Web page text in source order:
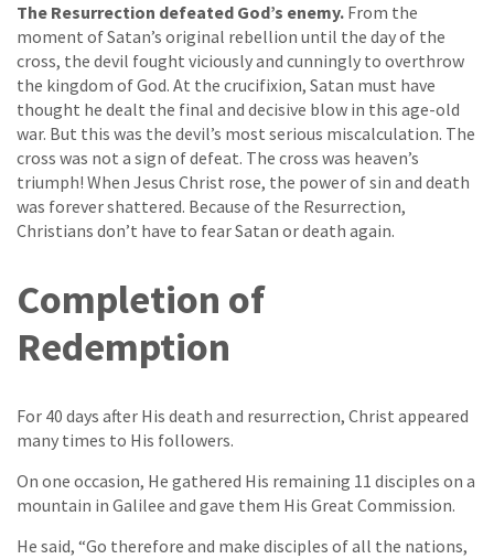
The Resurrection defeated God’s enemy. From the
moment of Satan’s original rebellion until the day of the
cross, the devil fought viciously and cunningly to overthrow
the kingdom of God. At the crucifixion, Satan must have
thought he dealt the final and decisive blow in this age-old
war. But this was the devil’s most serious miscalculation. The
cross was not a sign of defeat. The cross was heaven’s
triumph! When Jesus Christ rose, the power of sin and death
was forever shattered. Because of the Resurrection,
Christians don’t have to fear Satan or death again.
Completion of
Redemption
For 40 days after His death and resurrection, Christ appeared
many times to His followers.
On one occasion, He gathered His remaining 11 disciples on a
mountain in Galilee and gave them His Great Commission.
He said, “Go therefore and make disciples of all the nations,